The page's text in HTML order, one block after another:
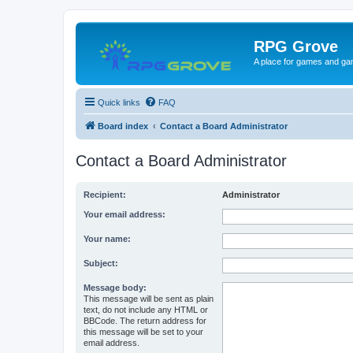
RPG Grove
A place for games and
Quick links FAQ
Board index Contact a Board Administrator
Contact a Board Administrator
Recipient: Administrator
Your email address:
Your name:
Subject:
Message body:
This message will be sent as plain
text, do not include any HTML or
BBCode. The return address for
this message will be set to your
email address.